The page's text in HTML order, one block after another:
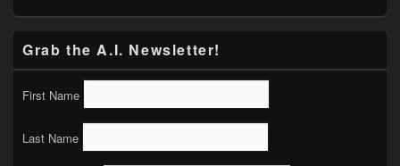
Grab the A.I. Newsletter!
First Name
Last Name